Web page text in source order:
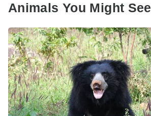
Animals You Might See